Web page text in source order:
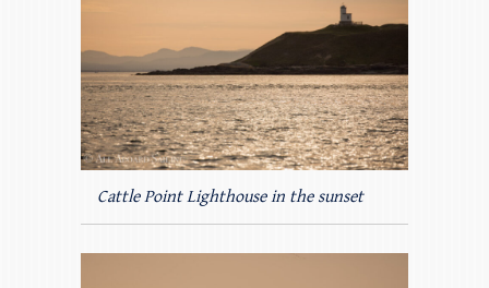
Cattle Point Lighthouse in the sunset